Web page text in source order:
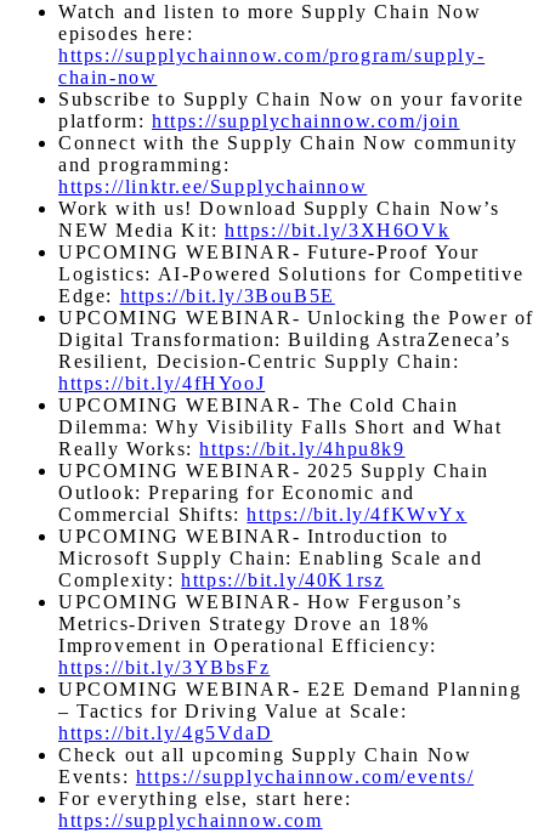
Watch and listen to more Supply Chain Now
episodes here:
https://supplychainnow.com/program/supply-
chain-now
Subscribe to Supply Chain Now on your favorite
platform: https://supplychainnow.com/join
Connect with the Supply Chain Now community
and programming:
https://linktr.ee/Supplychainnow
Work with us! Download Supply Chain Now’s
NEW Media Kit: https://bit.ly/3XH6OVk
UPCOMING WEBINAR- Future-Proof Your
Logistics: AI-Powered Solutions for Competitive
Edge: https://bit.ly/3BouB5E
UPCOMING WEBINAR- Unlocking the Power of
Digital Transformation: Building AstraZeneca’s
Resilient, Decision-Centric Supply Chain:
https://bit.ly/4fHYooJ
UPCOMING WEBINAR- The Cold Chain
Dilemma: Why Visibility Falls Short and What
Really Works:https://bit.ly/4hpu8k9
UPCOMING WEBINAR- 2025 Supply Chain
Outlook: Preparing for Economic and
Commercial Shifts:https://bit.ly/4fKWvYx
UPCOMING WEBINAR- Introduction to
Microsoft Supply Chain: Enabling Scale and
Complexity:https://bit.ly/40K1rsz
UPCOMING WEBINAR- How Ferguson’s
Metrics-Driven Strategy Drove an 18%
Improvement in Operational Efficiency:
https://bit.ly/3YBbsFz
UPCOMING WEBINAR- E2E Demand Planning
– Tactics for Driving Value at Scale:
https://bit.ly/4g5VdaD
Check out all upcoming Supply Chain Now
Events: https://supplychainnow.com/events/
For everything else, start here:
https://supplychainnow.com